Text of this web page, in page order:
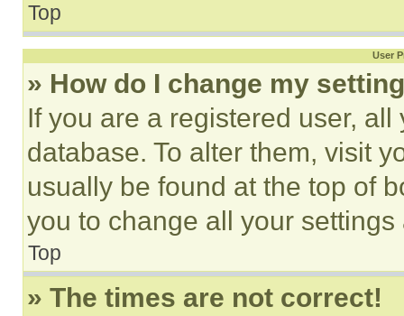
Top
User
» How do I change my
If you are a registered user,
database. To alter them, visit
usually be found at the top of
you to change all your
Top
» The times are not correct!